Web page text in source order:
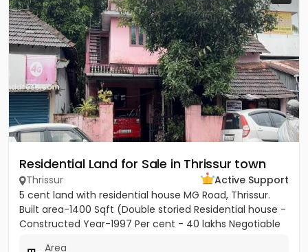
Residential Land for Sale in Thrissur town
Thrissur
Active Support
5 cent land with residential house MG Road, Thrissur.
Built area-1400 Sqft (Double storied Residential house -
Constructed Year-1997 Per cent - 40 lakhs Negotiable
Area